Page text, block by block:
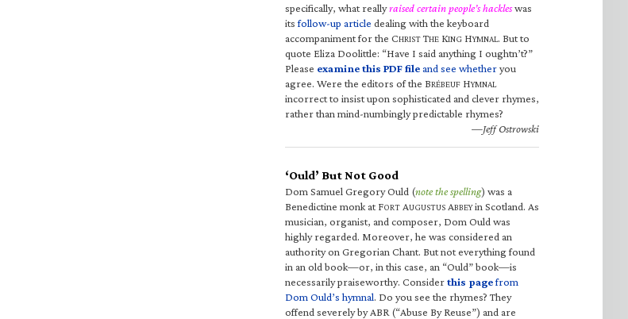
specifically, what reallyraised certain people’s hackleswas
itsfollow-up article dealing with the keyboard
accompaniment for the CHRIST THE KING HYMNAL. But to
quote Eliza Doolittle: “Have I said anything I oughtn’t?”
Please examine this PDF fileand see whetheryou
agree. Were the editors of the BRÉBEUF HYMNAL
incorrect to insist upon sophisticated and clever rhymes,
rather than mind-numbingly predictable rhymes?
—Jeff Ostrowski
‘Ould’ But Not Good
Dom Samuel Gregory Ould (note the spelling) was a
Benedictine monk at FORT AUGUSTUS ABBEYin Scotland. As
musician, organist, and composer, Dom Ould was
highly regarded. Moreover, he was considered an
authority on Gregorian Chant. But not everything found
in an old book—or, in this case, an “Ould” book—is
necessarily praiseworthy. Considerthis pagefrom
Dom Ould’s hymnal. Do you see the rhymes? They
offend severely by ABR (“Abuse By Reuse”) and are